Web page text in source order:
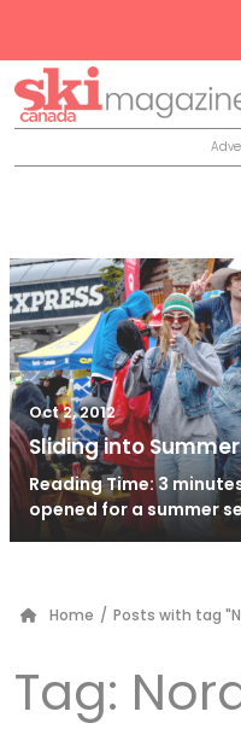
Oct 2, 2012
Sliding into
Reading Time: 3
opened for a summer
Home / Posts with tag
Tag: